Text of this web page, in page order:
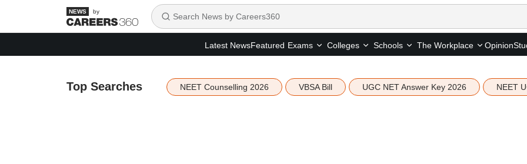
by
Latest NewsFeatured Exams Colleges Schools The Workplace Opinion
Top Searches NEET Counselling 2026 VBSA Bill UGC NET Answer Key 2026 NEET